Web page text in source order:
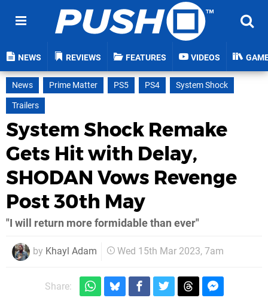
NEWS REVIEWS FEATURES VIDEOS
News Prime Matter PS5 PS4
System Shock
Trailers
System Shock Remake
Gets Hit with Delay,
SHODAN Vows Revenge
Post 30th May
"I will return more formidable than ever"
by Khayl Adam Wed 15th Mar 2023, 7am
Share: